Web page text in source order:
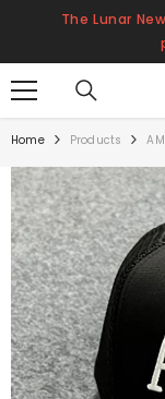
SKIP TO CONTENT
The Lunar
Home Products